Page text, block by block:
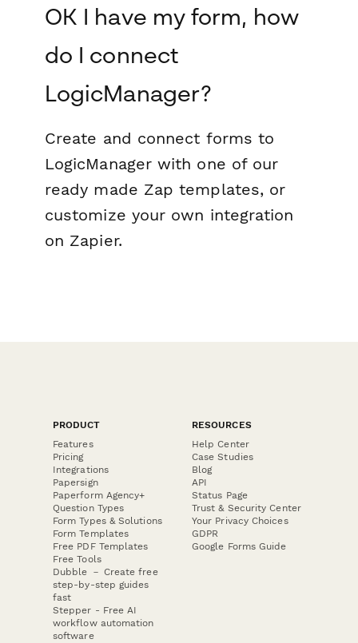
OK I have my form, how
do I connect
LogicManager?
Create and connect forms to
LogicManager with one of our
ready made Zap templates, or
customize your own integration
on Zapier.
PRODUCT
Features
Pricing
Integrations
Papersign
Paperform Agency+
Question Types
Form Types & Solutions
Form Templates
Free PDF Templates
Free Tools
Dubble － Create free
step-by-step guides
fast
Stepper - Free AI
workflow automation
software
RESOURCES
Help Center
Case Studies
Blog
API
Status Page
Trust & Security Center
Your Privacy Choices
GDPR
Google Forms Guide